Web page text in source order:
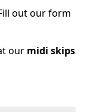
out our form
our midi skips